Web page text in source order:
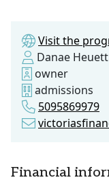
Visit the
Danae Heuett
owner
admissions
5095869979
Financial